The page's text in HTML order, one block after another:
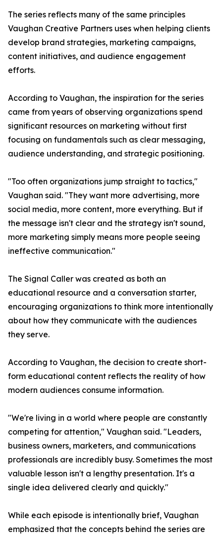
The series reflects many of the same principles
Vaughan Creative Partners uses when helping clients
develop brand strategies, marketing campaigns,
content initiatives, and audience engagement
efforts.
According to Vaughan, the inspiration for the series
came from years of observing organizations spend
significant resources on marketing without first
focusing on fundamentals such as clear messaging,
audience understanding, and strategic positioning.
"Too often organizations jump straight to tactics,"
Vaughan said. "They want more advertising, more
social media, more content, more everything. But if
the message isn't clear and the strategy isn't sound,
more marketing simply means more people seeing
ineffective communication."
The Signal Caller was created as both an
educational resource and a conversation starter,
encouraging organizations to think more intentionally
about how they communicate with the audiences
they serve.
According to Vaughan, the decision to create short-
form educational content reflects the reality of how
modern audiences consume information.
"We're living in a world where people are constantly
competing for attention," Vaughan said. "Leaders,
business owners, marketers, and communications
professionals are incredibly busy. Sometimes the most
valuable lesson isn't a lengthy presentation. It's a
single idea delivered clearly and quickly."
While each episode is intentionally brief, Vaughan
emphasized that the concepts behind the series are